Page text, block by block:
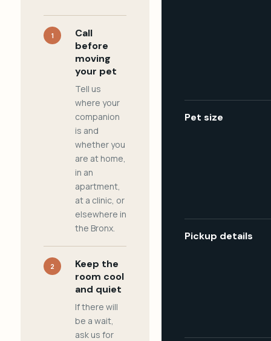
1
Call
before
moving
your pet
Tell us
where your
companion
is and
whether you
are at home,
in an
apartment,
at a clinic, or
elsewhere in
the Bronx.
2
Keep the
room cool
and quiet
If there will
be a wait,
ask us for
Pet size
Pickup details